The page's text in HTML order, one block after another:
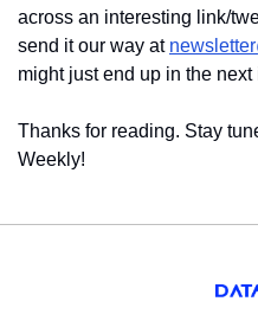
across an interesting link/
send it our way at
might just end up in the next
Thanks for reading. Stay
Weekly!